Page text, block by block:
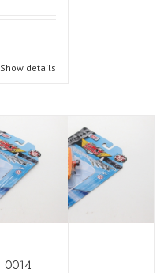
Show details
0014